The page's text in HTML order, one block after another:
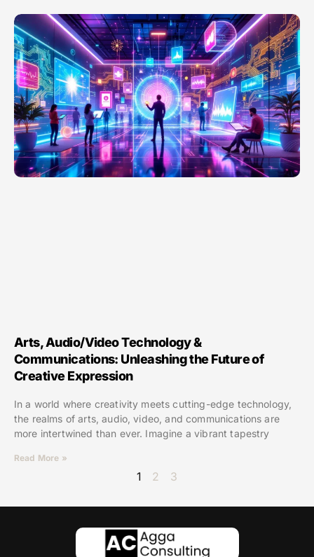
Arts, Audio/Video Technology &
Communications: Unleashing the Future of
Creative Expression
In a world where creativity meets cutting-edge technology,
the realms of arts, audio, video, and communications are
more intertwined than ever. Imagine a vibrant tapestry
Read More »
1 2 3